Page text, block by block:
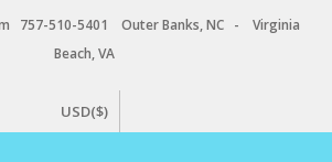
757-510-5401 Outer Banks, NC - Virginia
Beach, VA
USD($)